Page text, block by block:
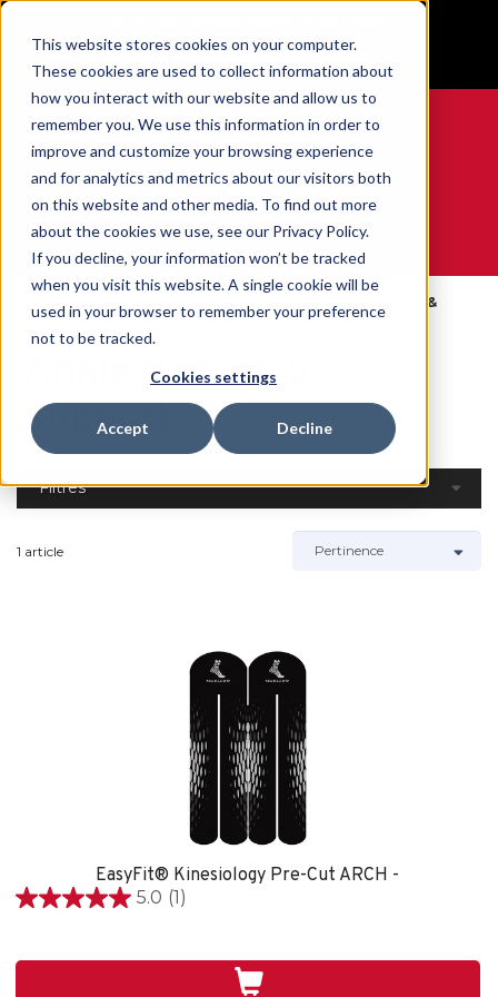
This website stores cookies on your computer.
These cookies are used to collect information about
how you interact with our website and allow us to
remember you. We use this information in order to
improve and customize your browsing experience
and for analytics and metrics about our visitors both
on this website and other media. To find out more
about the cookies we use, see our Privacy Policy.
If you decline, your information won’t be tracked
when you visit this website. A single cookie will be
used in your browser to remember your preference
not to be tracked.
Cookies settings
Accept Decline
GET YOUR GAME FACE ON®
0
WE ARE SPORTS MEDICINE®
Accueil
Catalog
Corps
Ankle Braces &
Supports
Ankle Braces &
Supports
Filtres
1 article
EasyFit® Kinesiology Pre-Cut ARCH -
5.0 (1)
5.0